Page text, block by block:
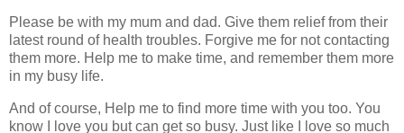
Please be with my mum and dad. Give them relief from their
latest round of health troubles. Forgive me for not contacting
them more. Help me to make time, and remember them more
in my busy life.
And of course, Help me to find more time with you too. You
know I love you but can get so busy. Just like I love so much